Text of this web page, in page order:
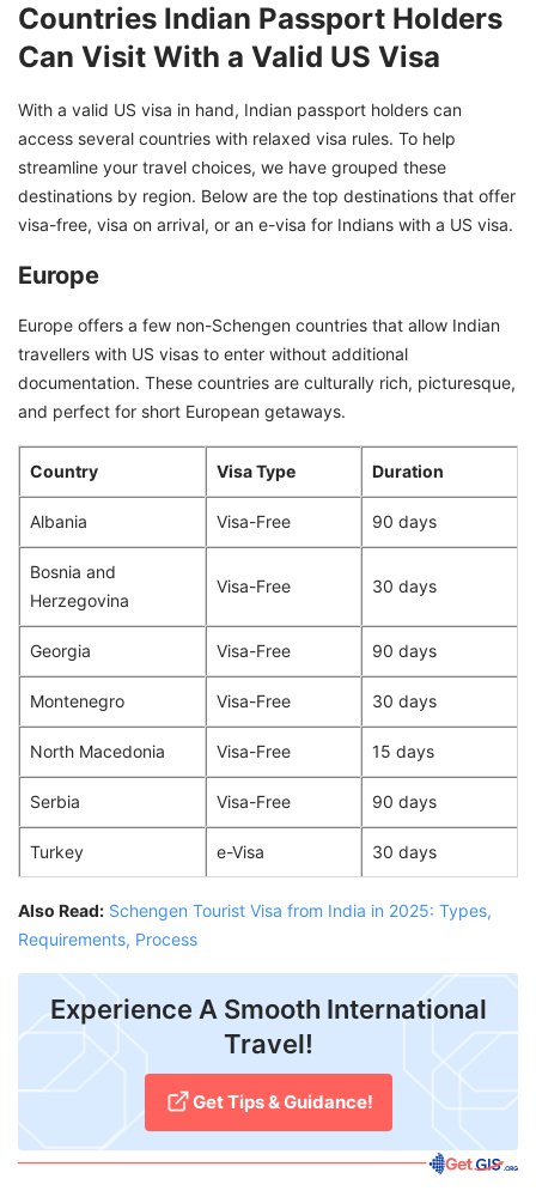
Countries Indian Passport Holders
Can Visit With a Valid US Visa
With a valid US visa in hand, Indian passport holders can
access several countries with relaxed visa rules. To help
streamline your travel choices, we have grouped these
destinations by region. Below are the top destinations that offer
visa-free, visa on arrival, or an e-visa for Indians with a US visa.
Europe
Europe offers a few non-Schengen countries that allow Indian
travellers with US visas to enter without additional
documentation. These countries are culturally rich, picturesque,
and perfect for short European getaways.
Country Visa Type Duration
Albania Visa-Free 90 days
Bosnia and
Herzegovina
Visa-Free 30 days
Georgia Visa-Free 90 days
Montenegro Visa-Free 30 days
North Macedonia Visa-Free 15 days
Serbia Visa-Free 90 days
Turkey e-Visa 30 days
Also Read: Schengen Tourist Visa from India in 2025: Types,
Requirements, Process
Experience A Smooth International
Travel!
Get Tips & Guidance!